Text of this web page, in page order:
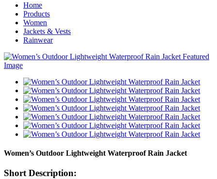
Home
Products
Women
Jackets & Vests
Rainwear
Women’s Outdoor Lightweight Waterproof Rain Jacket
Short Description: